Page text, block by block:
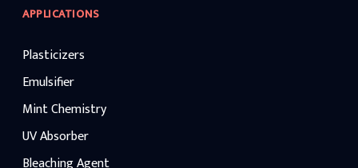
APPLICATIONS
Plasticizers
Emulsifier
Mint Chemistry
UV Absorber
Bleaching Agent